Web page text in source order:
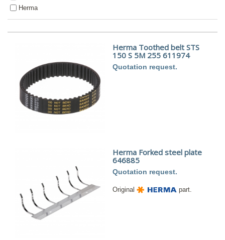
Herma
Herma Toothed belt STS
150 S 5M 255 611974
Quotation request.
Herma Forked steel plate
646885
Quotation request.
Original part.